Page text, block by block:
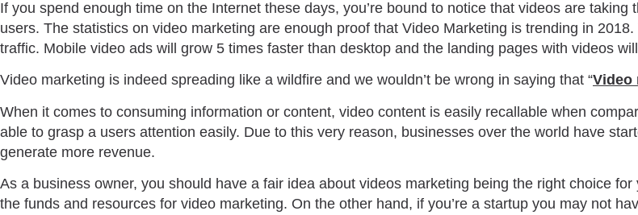
If you spend enough time on the Internet these days, you’re bound to notice that videos are
users. The statistics on video marketing are enough proof that Video Marketing is trending in
traffic. Mobile video ads will grow 5 times faster than desktop and the landing pages with videos
Video marketing is indeed spreading like a wildfire and we wouldn’t be wrong in saying that “Video
When it comes to consuming information or content, video content is easily recallable when
able to grasp a users attention easily. Due to this very reason, businesses over the world have
generate more revenue.
As a business owner, you should have a fair idea about videos marketing being the right choice
the funds and resources for video marketing. On the other hand, if you’re a startup you may not